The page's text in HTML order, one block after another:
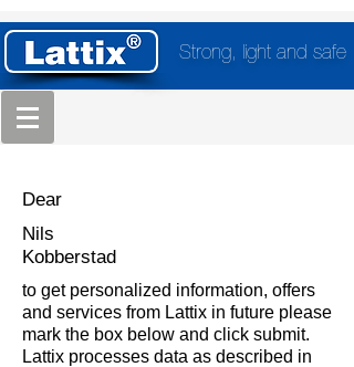
Strong, light and safe
Dear
Nils
Kobberstad
to get personalized information, offers
and services from Lattix in future please
mark the box below and click submit.
Lattix processes data as described in